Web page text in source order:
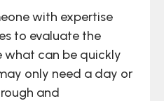
with expertise
to evaluate the
what can be quickly
only need a day or
and